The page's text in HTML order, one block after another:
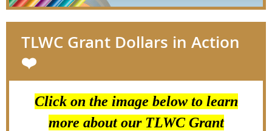
TLWC Grant Dollars in Action
❤️
Click on the image below to learn
more about our TLWC Grant